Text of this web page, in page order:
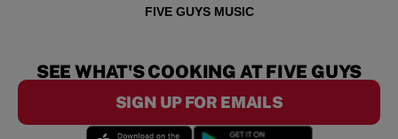
FIVE GUYS MUSIC
SEE WHAT'S COOKING AT FIVE GUYS
SIGN UP FOR EMAILS